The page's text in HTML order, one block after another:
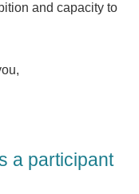
and capacity to
a participant